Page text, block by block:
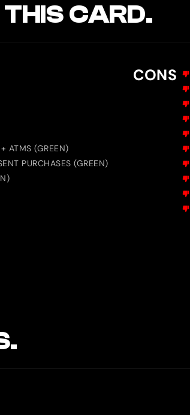
CARD.
ATMS (GREEN)
PURCHASES (GREEN)
CONS